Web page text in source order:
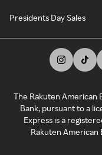
Presidents Day Sales
The Rakuten American
Bank, pursuant to a
Express is a
Rakuten American